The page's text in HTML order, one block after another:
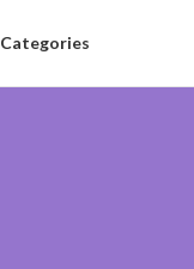
Categories